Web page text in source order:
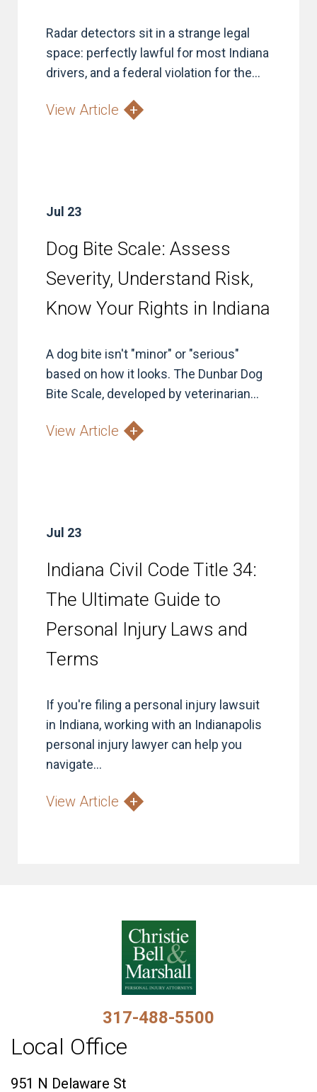
Radar detectors sit in a strange legal
space: perfectly lawful for most Indiana
drivers, and a federal violation for the...
View Article
Jul 23
Dog Bite Scale: Assess
Severity, Understand Risk,
Know Your Rights in Indiana
A dog bite isn't "minor" or "serious"
based on how it looks. The Dunbar Dog
Bite Scale, developed by veterinarian...
View Article
Jul 23
Indiana Civil Code Title 34:
The Ultimate Guide to
Personal Injury Laws and
Terms
If you're filing a personal injury lawsuit
in Indiana, working with an Indianapolis
personal injury lawyer can help you
navigate...
View Article
317-488-5500
Local Office
951 N Delaware St